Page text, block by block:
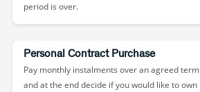
period is over.
Personal Contract Purchase
Pay monthly instalments over an agreed term
and at the end decide if you would like to own